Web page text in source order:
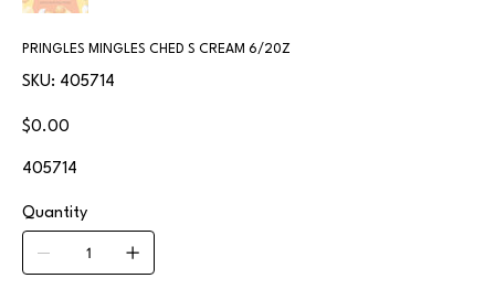
PRINGLES MINGLES CHED S CREAM 6/20Z
SKU:
SKU
405714
405714
Price
$0.00
405714
Quantity